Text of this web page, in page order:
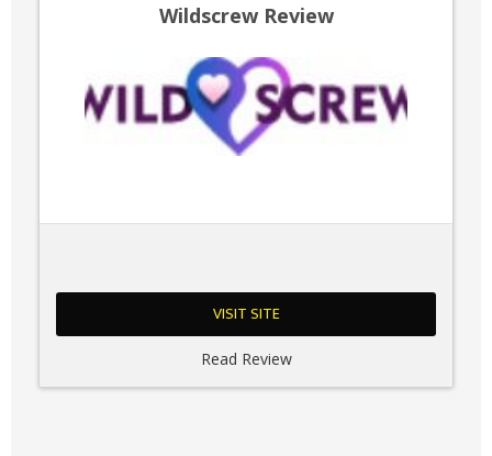
Wildscrew Review
VISIT SITE
Read Review